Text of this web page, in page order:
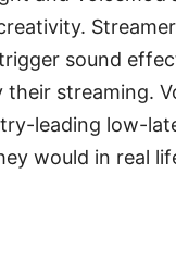
sound
streaming.
leading low-
would in real